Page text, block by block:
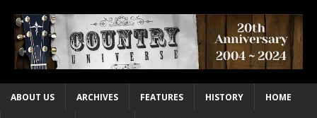
ABOUT US ARCHIVES FEATURES HISTORY HOME